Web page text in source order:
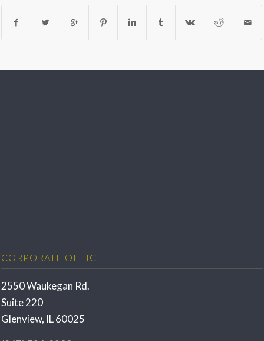
CORPORATE OFFICE
2550 Waukegan Rd.
Suite 220
Glenview, IL 60025